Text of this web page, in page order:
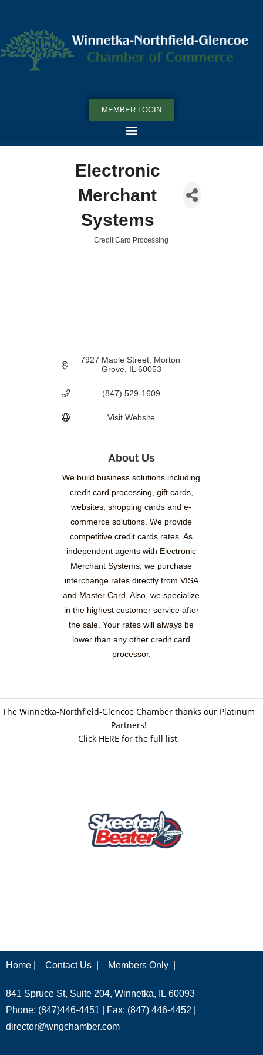
MEMBER LOGIN
Electronic
Merchant
Systems
Credit Card Processing
7927 Maple Street Morton
Grove IL 60053
(847) 529-1609
Visit Website
About Us
We build business solutions including
credit card processing, gift cards,
websites, shopping cards and e-
commerce solutions. We provide
competitive credit cards rates. As
independent agents with Electronic
Merchant Systems, we purchase
interchange rates directly from VISA
and Master Card. Also, we specialize
in the highest customer service after
the sale. Your rates will always be
lower than any other credit card
processor.
The Winnetka-Northfield-Glencoe Chamber thanks our Platinum
Partners!
Click HERE for the full list.
Home | Contact Us | Members Only |
841 Spruce St, Suite 204, Winnetka, IL 60093
Phone: (847)446-4451 | Fax: (847) 446-4452 |
director@wngchamber.com